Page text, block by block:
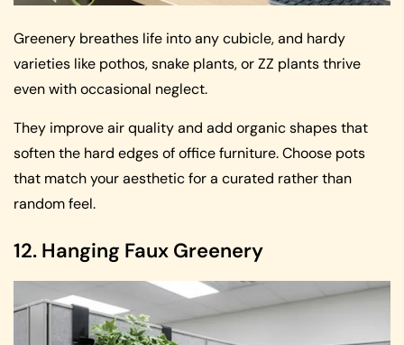
Greenery breathes life into any cubicle, and hardy
varieties like pothos, snake plants, or ZZ plants thrive
even with occasional neglect.
They improve air quality and add organic shapes that
soften the hard edges of office furniture. Choose pots
that match your aesthetic for a curated rather than
random feel.
12. Hanging Faux Greenery